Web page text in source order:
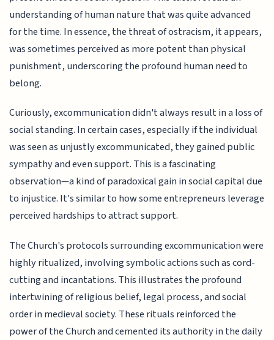
understanding of human nature that was quite advanced
for the time. In essence, the threat of ostracism, it appears,
was sometimes perceived as more potent than physical
punishment, underscoring the profound human need to
belong.
Curiously, excommunication didn't always result in a loss of
social standing. In certain cases, especially if the individual
was seen as unjustly excommunicated, they gained public
sympathy and even support. This is a fascinating
observation—a kind of paradoxical gain in social capital due
to injustice. It's similar to how some entrepreneurs leverage
perceived hardships to attract support.
The Church's protocols surrounding excommunication were
highly ritualized, involving symbolic actions such as cord-
cutting and incantations. This illustrates the profound
intertwining of religious belief, legal process, and social
order in medieval society. These rituals reinforced the
power of the Church and cemented its authority in the daily